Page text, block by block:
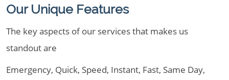
Our Unique Features
The key aspects of our services that makes us
standout are
Emergency, Quick, Speed, Instant, Fast, Same Day,